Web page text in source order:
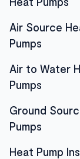
Air Source
Pumps
Air to Water
Pumps
Ground
Pumps
Heat Pump